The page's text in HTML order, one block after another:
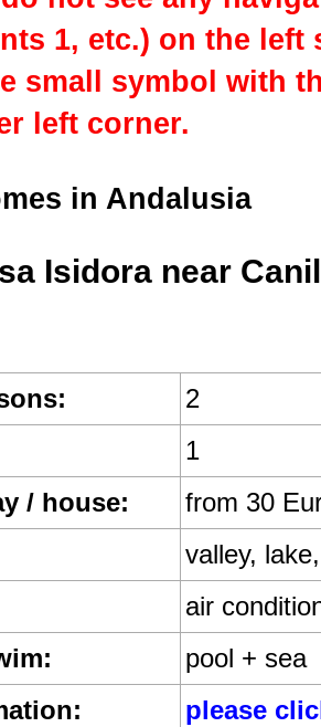
1, etc.) on the left
small symbol with
left corner.
in Andalusia
Isidora near
2
1
/ house:
from 30
valley,
air
pool + sea
please